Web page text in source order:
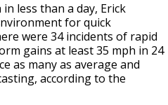
less than a day, Erick
for quick
were 34 incidents of rapid
gains at least 35 mph in 24
as many as average and
according to the